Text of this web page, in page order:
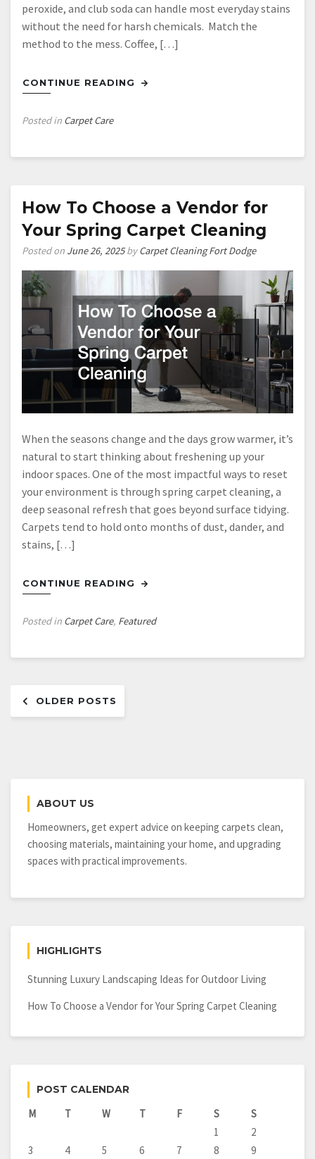
peroxide, and club soda can handle most everyday stains
without the need for harsh chemicals. Match the
method to the mess. Coffee, […]
CONTINUE READING
Posted in Carpet Care
How To Choose a Vendor for
Your Spring Carpet Cleaning
Posted on June 26, 2025byCarpet Cleaning Fort Dodge
When the seasons change and the days grow warmer, it’s
natural to start thinking about freshening up your
indoor spaces. One of the most impactful ways to reset
your environment is through spring carpet cleaning, a
deep seasonal refresh that goes beyond surface tidying.
Carpets tend to hold onto months of dust, dander, and
stains, […]
CONTINUE READING
Posted in Carpet Care, Featured
navigation
OLDER POSTS
ABOUT US
Homeowners, get expert advice on keeping carpets clean,
choosing materials, maintaining your home, and upgrading
spaces with practical improvements.
HIGHLIGHTS
Stunning Luxury Landscaping Ideas for Outdoor Living
How To Choose a Vendor for Your Spring Carpet Cleaning
POST CALENDAR
M T W T F S
S
1
2
3
4 5 6 7 8 9